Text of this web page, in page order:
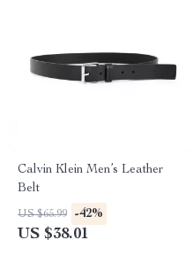
Calvin Klein Men’s Leather
Belt
US $65.99 -42%
US $38.01